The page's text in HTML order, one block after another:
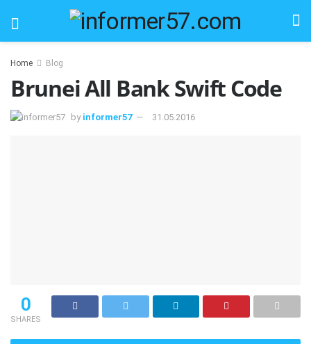
Home Blog
Brunei All Bank Swift Code
by informer57 31.05.2016
0
SHARES